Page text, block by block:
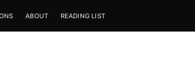
ABOUT READING LIST